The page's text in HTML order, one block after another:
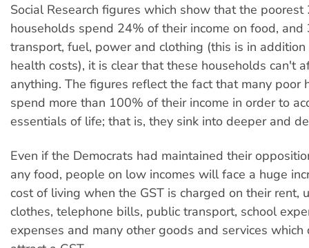
Social Research figures which show that the
households spend 24% of their income on food, and
transport, fuel, power and clothing (this is in
health costs), it is clear that these households can't
anything. The figures reflect the fact that many poor
spend more than 100% of their income in order to
essentials of life; that is, they sink into deeper and
Even if the Democrats had maintained their
any food, people on low incomes will face a huge
cost of living when the GST is charged on their rent,
clothes, telephone bills, public transport, school
expenses and many other goods and services